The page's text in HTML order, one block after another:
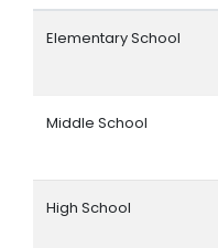
Elementary School
Middle School
High School